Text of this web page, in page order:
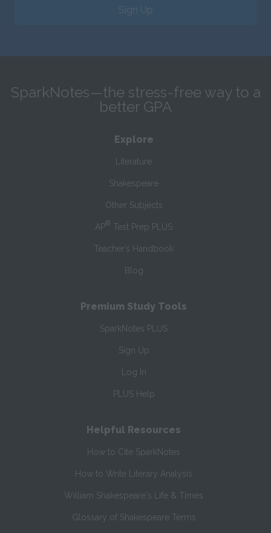
Sign Up
SparkNotes—the stress-free way to a
better GPA
Explore
Literature
Shakespeare
Other Subjects
AP® Test Prep PLUS
Teacher’s Handbook
Blog
Premium Study Tools
SparkNotes PLUS
Sign Up
Log In
PLUS Help
Helpful Resources
How to Cite SparkNotes
How to Write Literary Analysis
William Shakespeare's Life & Times
Glossary of Shakespeare Terms